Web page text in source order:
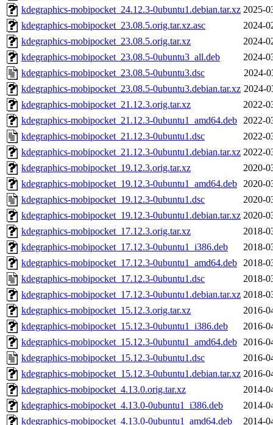
kdegraphics-mobipocket_24.12.3-0ubuntu1.debian.tar.xz 2025-
kdegraphics-mobipocket_23.08.5.orig.tar.xz.asc
2024-
kdegraphics-mobipocket_23.08.5.orig.tar.xz
2024-
kdegraphics-mobipocket_23.08.5-0ubuntu3_all.deb
2024-
kdegraphics-mobipocket_23.08.5-0ubuntu3.dsc
2024-
kdegraphics-mobipocket_23.08.5-0ubuntu3.debian.tar.xz 2024-
kdegraphics-mobipocket_21.12.3.orig.tar.xz
2022-
kdegraphics-mobipocket_21.12.3-0ubuntu1_amd64.deb 2022-
kdegraphics-mobipocket_21.12.3-0ubuntu1.dsc
2022-
kdegraphics-mobipocket_21.12.3-0ubuntu1.debian.tar.xz 2022-
kdegraphics-mobipocket_19.12.3.orig.tar.xz
2020-
kdegraphics-mobipocket_19.12.3-0ubuntu1_amd64.deb 2020-
kdegraphics-mobipocket_19.12.3-0ubuntu1.dsc
2020-
kdegraphics-mobipocket_19.12.3-0ubuntu1.debian.tar.xz 2020-
kdegraphics-mobipocket_17.12.3.orig.tar.xz
2018-
kdegraphics-mobipocket_17.12.3-0ubuntu1_i386.deb
2018-
kdegraphics-mobipocket_17.12.3-0ubuntu1_amd64.deb 2018-
kdegraphics-mobipocket_17.12.3-0ubuntu1.dsc
2018-
kdegraphics-mobipocket_17.12.3-0ubuntu1.debian.tar.xz 2018-
kdegraphics-mobipocket_15.12.3.orig.tar.xz
2016-
kdegraphics-mobipocket_15.12.3-0ubuntu1_i386.deb
2016-
kdegraphics-mobipocket_15.12.3-0ubuntu1_amd64.deb 2016-
kdegraphics-mobipocket_15.12.3-0ubuntu1.dsc
2016-
kdegraphics-mobipocket_15.12.3-0ubuntu1.debian.tar.xz 2016-
kdegraphics-mobipocket_4.13.0.orig.tar.xz
2014-
kdegraphics-mobipocket_4.13.0-0ubuntu1_i386.deb
2014-
kdegraphics-mobipocket_4.13.0-0ubuntu1_amd64.deb
2014-